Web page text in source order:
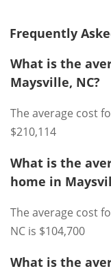
Frequently
What is the
Maysville, NC?
The average cost
$210,114
What is the
home in
The average cost
NC is $104,700
What is the